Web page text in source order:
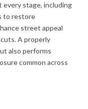
every stage, including
to restore
street appeal
A properly
also performs
common across